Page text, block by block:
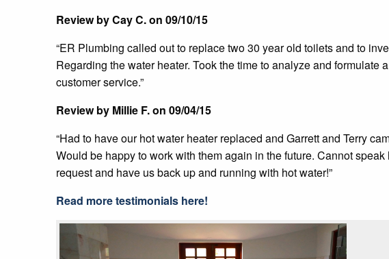
Review by Cay C. on 09/10/15
“ER Plumbing called out to replace two 30 year old toilets and to
Regarding the water heater. Took the time to analyze and
customer service.”
Review by Millie F. on 09/04/15
“Had to have our hot water heater replaced and Garrett and Terry
Would be happy to work with them again in the future. Cannot
request and have us back up and running with hot water!”
Read more testimonials here!